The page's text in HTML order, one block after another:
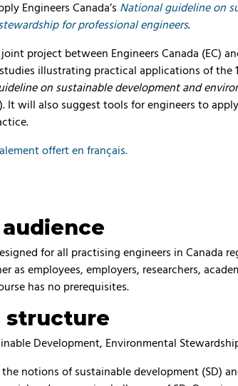
Engineers Canada’s National guideline on
for professional engineers.
joint project between Engineers Canada (EC)
illustrating practical applications of the
on sustainable development and
It will also suggest tools for engineers to
offert en français.
for all practising engineers in Canada
as employees, employers, researchers,
has no prerequisites.
structure
Development, Environmental
notions of sustainable development (SD)